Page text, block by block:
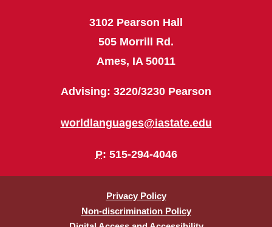
3102 Pearson Hall
505 Morrill Rd.
Ames, IA 50011
Advising: 3220/3230 Pearson
worldlanguages@iastate.edu
P: 515-294-4046
Privacy Policy
Non-discrimination Policy